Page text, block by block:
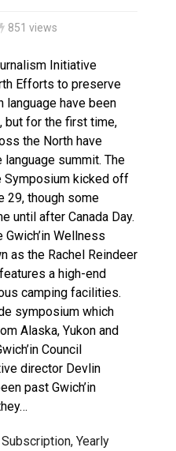
851 views
Initiative
Efforts to preserve
language have been
but for the first time,
the North have
summit. The
Symposium kicked off
29, though some
until after Canada Day.
Wellness
as the Rachel Reindeer
a high-end
camping facilities.
symposium which
Alaska, Yukon and
Council
director Devlin
past Gwich’in
Yearly